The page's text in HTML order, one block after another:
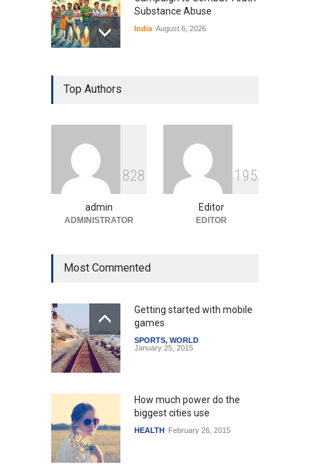
Substance Abuse
India August 6, 2026
Gen Z Sparks Controversy
Over Language Use in Indian
Indian Gaming Industry Sees
Surge in Innovative Content
Amid Global Trends
Uncategorized August 5, 2026
Top Authors
828
admin
ADMINISTRATOR
1 95
Editor
EDITOR
Most Commented
Getting started with mobile
games
SPORTS, WORLD
January 25, 2015
How much power do the
biggest cities use
HEALTH February 26, 2015